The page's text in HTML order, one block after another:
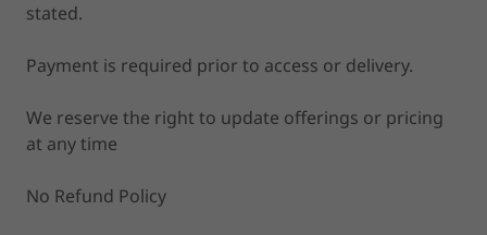
stated.
Payment is required prior to access or delivery.
We reserve the right to update offerings or pricing
at any time
No Refund Policy